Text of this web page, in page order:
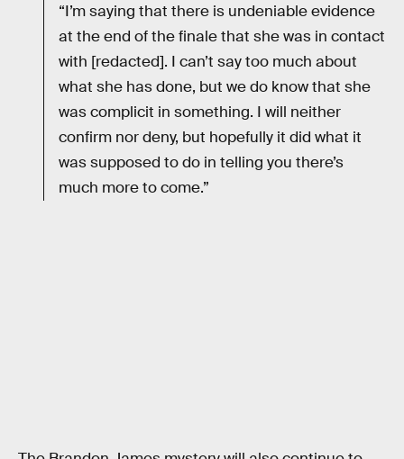
“I’m saying that there is undeniable evidence
at the end of the finale that she was in contact
with [redacted]. I can’t say too much about
what she has done, but we do know that she
was complicit in something. I will neither
confirm nor deny, but hopefully it did what it
was supposed to do in telling you there’s
much more to come.”